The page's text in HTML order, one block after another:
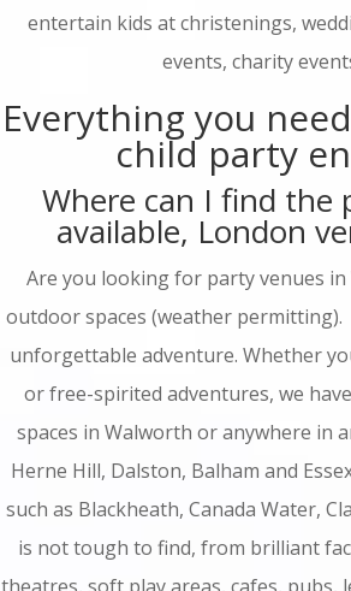
entertain kids at christenings,
events, charity
Everything you
child party
Where can I find the
available, London
Are you looking for party venues
outdoor spaces (weather
unforgettable adventure. Whether
or free-spirited adventures, we
spaces in Walworth or anywhere in
Herne Hill, Dalston, Balham and
such as Blackheath, Canada Water,
is not tough to find, from brilliant